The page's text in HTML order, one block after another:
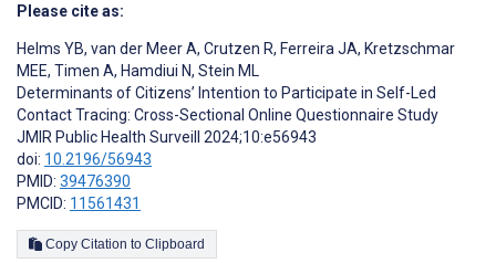
Please cite as:
Helms YB, van der Meer A, Crutzen R, Ferreira JA, Kretzschmar
MEE, Timen A, Hamdiui N, Stein ML
Determinants of Citizens’ Intention to Participate in Self-Led
Contact Tracing: Cross-Sectional Online Questionnaire Study
JMIR Public Health Surveill 2024;10:e56943
doi: 10.2196/56943
PMID: 39476390
PMCID: 11561431
Copy Citation to Clipboard